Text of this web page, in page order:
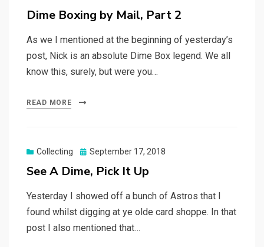
Dime Boxing by Mail, Part 2
As we I mentioned at the beginning of yesterday’s
post, Nick is an absolute Dime Box legend. We all
know this, surely, but were you…
READ MORE
Collecting
Posted
September 17, 2018
See A Dime, Pick It Up
Yesterday I showed off a bunch of Astros that I
found whilst digging at ye olde card shoppe. In that
post I also mentioned that…